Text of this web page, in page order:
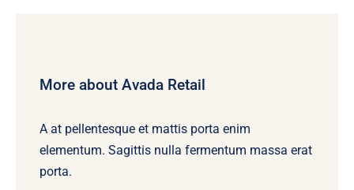
More about Avada Retail
A at pellentesque et mattis porta enim
elementum. Sagittis nulla fermentum massa erat
porta.